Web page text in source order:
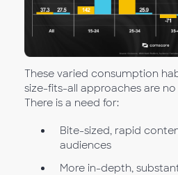
These varied consumption
size-fits-all approaches are
There is a need for:
Bite-sized, rapid
audiences
More in-depth,